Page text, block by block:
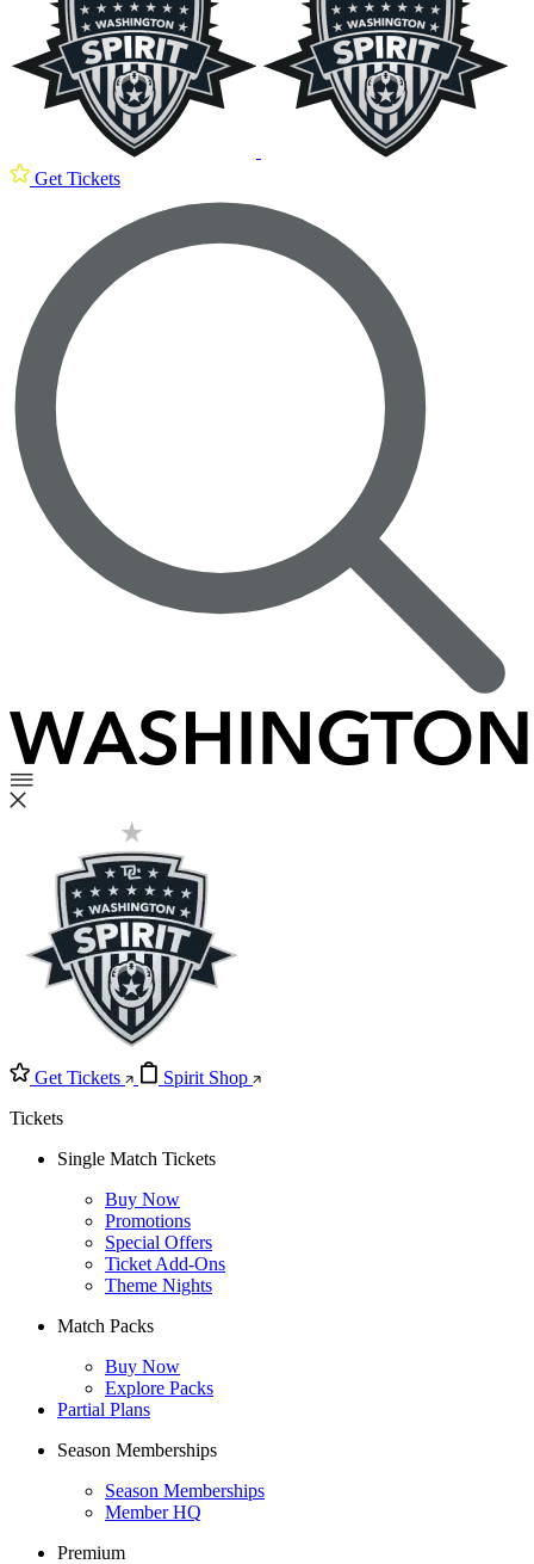
Get Tickets
Get Tickets
Spirit Shop
Tickets
Single Match Tickets
Buy Now
Promotions
Special Offers
Ticket Add-Ons
Theme Nights
Match Packs
Buy Now
Explore Packs
Partial Plans
Season Memberships
Season Memberships
Member HQ
Premium